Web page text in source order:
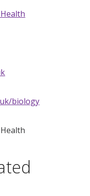
biology